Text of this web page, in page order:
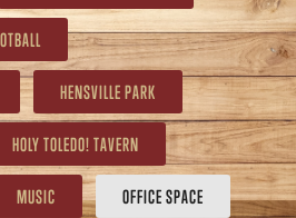
HENSVILLE PARK
HOLY TOLEDO! TAVERN
MUSIC OFFICE SPACE